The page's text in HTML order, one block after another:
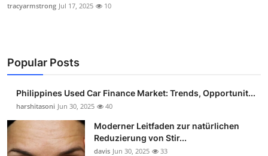
tracyarmstrong Jul 17, 2025 10
Popular Posts
Philippines Used Car Finance Market: Trends, Opportunit...
harshitasoni Jun 30, 2025 40
Moderner Leitfaden zur natürlichen
Reduzierung von Stir...
davis Jun 30, 2025 33